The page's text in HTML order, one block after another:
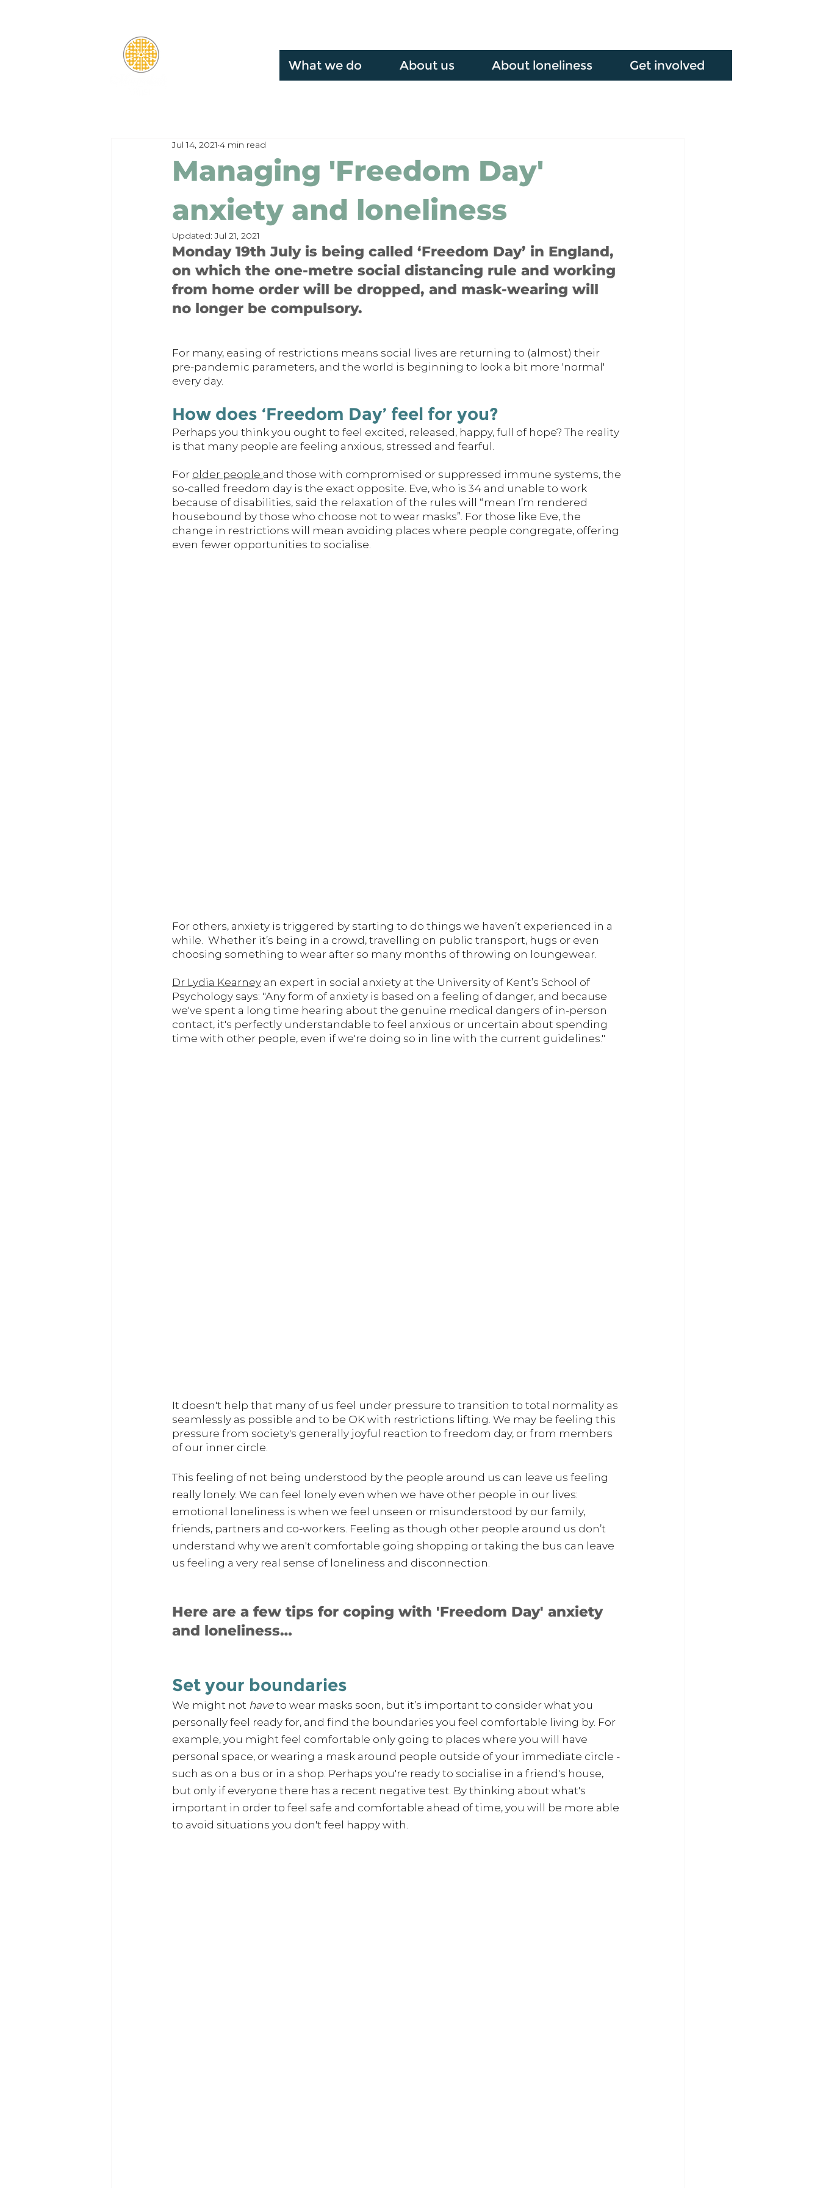
What we do About us About loneliness Get involved
Managing 'Freedom Day'
anxiety and loneliness
Jul 14, 2021 4 min read
Updated:Jul 21, 2021
Monday 19th July is being called ‘Freedom Day’ in England,
on which the one-metre social distancing rule and working
from home order will be dropped, and mask-wearing will
no longer be compulsory.
For many, easing of restrictions means social lives are returning to (almost) their
pre-pandemic parameters, and the world is beginning to look a bit more 'normal'
every day.
How does ‘Freedom Day’ feel for you?
Perhaps you think you ought to feel excited, released, happy, full of hope? The reality
is that many people are feeling anxious, stressed and fearful.
For older people and those with compromised or suppressed immune systems, the
so-called freedom day is the exact opposite. Eve, who is 34 and unable to work
because of disabilities, said the relaxation of the rules will “mean I’m rendered
housebound by those who choose not to wear masks”. For those like Eve, the
change in restrictions will mean avoiding places where people congregate, offering
even fewer opportunities to socialise.
For others, anxiety is triggered by starting to do things we haven’t experienced in a
while.  Whether it’s being in a crowd, travelling on public transport, hugs or even
choosing something to wear after so many months of throwing on loungewear.
Dr Lydia Kearney an expert in social anxiety at the University of Kent’s School of
Psychology says: "Any form of anxiety is based on a feeling of danger, and because
we've spent a long time hearing about the genuine medical dangers of in-person
contact, it's perfectly understandable to feel anxious or uncertain about spending
time with other people, even if we're doing so in line with the current guidelines."
It doesn't help that many of us feel under pressure to transition to total normality as
seamlessly as possible and to be OK with restrictions lifting. We may be feeling this
pressure from society's generally joyful reaction to freedom day, or from members
of our inner circle.
This feeling of not being understood by the people around us can leave us feeling
really lonely. We can feel lonely even when we have other people in our lives:
emotional loneliness is when we feel unseen or misunderstood by our family,
friends, partners and co-workers. Feeling as though other people around us don’t
understand why we aren't comfortable going shopping or taking the bus can leave
us feeling a very real sense of loneliness and disconnection.
Here are a few tips for coping with 'Freedom Day' anxiety
and loneliness…
Set your boundaries
We might not have to wear masks soon, but it’s important to consider what you
personally feel ready for, and find the boundaries you feel comfortable living by. For
example, you might feel comfortable only going to places where you will have
personal space, or wearing a mask around people outside of your immediate circle -
such as on a bus or in a shop. Perhaps you're ready to socialise in a friend's house,
but only if everyone there has a recent negative test. By thinking about what's
important in order to feel safe and comfortable ahead of time, you will be more able
to avoid situations you don't feel happy with.